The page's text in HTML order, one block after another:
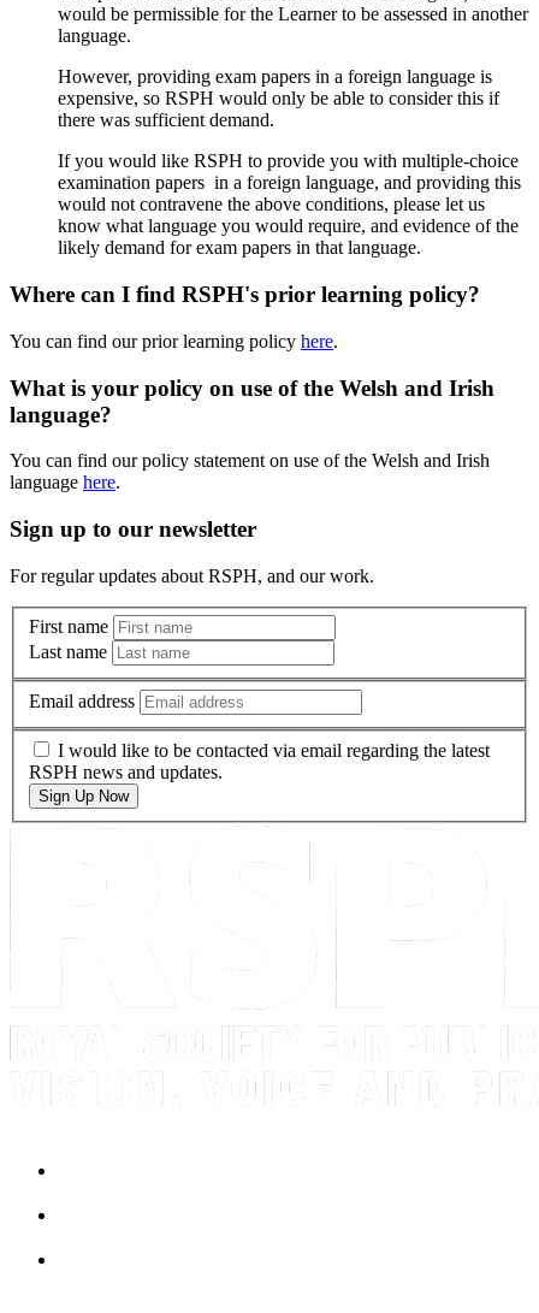
would be permissible for the Learner to be assessed in another
language.
However, providing exam papers in a foreign language is
expensive, so RSPH would only be able to consider this if
there was sufficient demand.
If you would like RSPH to provide you with multiple-choice
examination papers in a foreign language, and providing this
would not contravene the above conditions, please let us
know what language you would require, and evidence of the
likely demand for exam papers in that language.
Where can I find RSPH's prior learning policy?
You can find our prior learning policy here.
What is your policy on use of the Welsh and Irish
language?
You can find our policy statement on use of the Welsh and Irish
language here.
Sign up to our newsletter
For regular updates about RSPH, and our work.
First name
Last name
Email address
I would like to be contacted via email regarding the latest
RSPH news and updates.
Sign Up Now